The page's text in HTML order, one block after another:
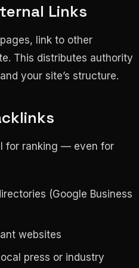
Links
link to other
This distributes authority
your site’s structure.
for ranking — even for
(Google Business
websites
press or industry